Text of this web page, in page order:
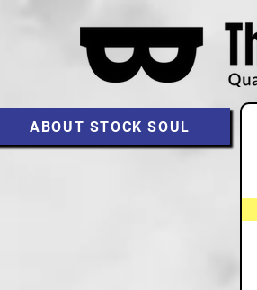
ABOUT STOCK SOUL